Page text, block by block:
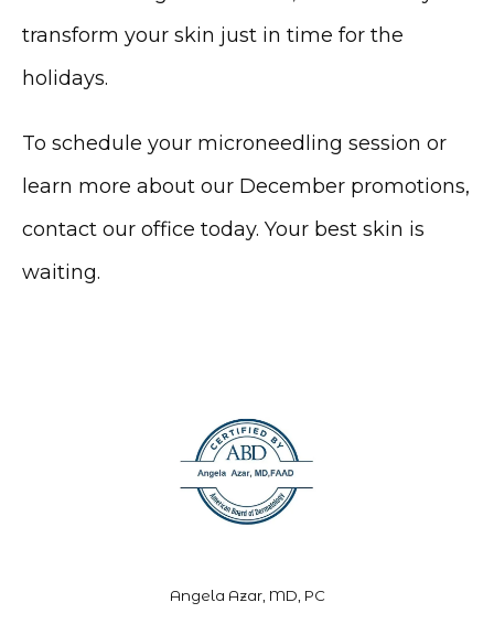
transform your skin just in time for the
holidays.
To schedule your microneedling session or
learn more about our December promotions,
contact our office today. Your best skin is
waiting.
Angela Azar, MD, PC